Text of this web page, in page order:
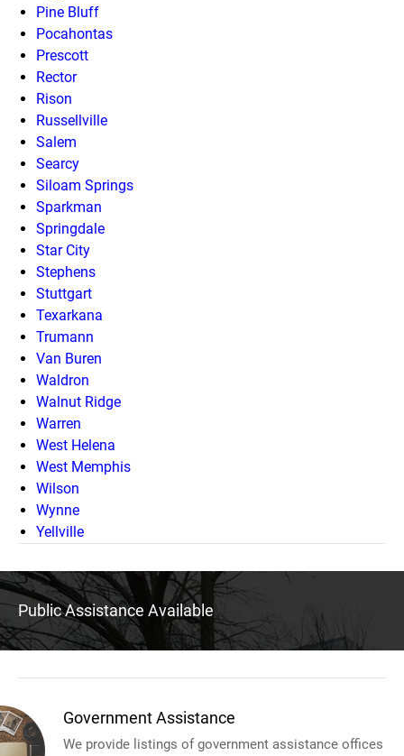
Pine Bluff
Pocahontas
Prescott
Rector
Rison
Russellville
Salem
Searcy
Siloam Springs
Sparkman
Springdale
Star City
Stephens
Stuttgart
Texarkana
Trumann
Van Buren
Waldron
Walnut Ridge
Warren
West Helena
West Memphis
Wilson
Wynne
Yellville
Public Assistance Available
Government Assistance
We provide listings of government assistance offices